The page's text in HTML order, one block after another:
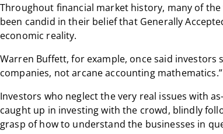
Throughout financial market history, many of
been candid in their belief that Generally
economic reality.
Warren Buffett, for example, once said
companies, not arcane accounting mathematics.”
Investors who neglect the very real issues with
caught up in investing with the crowd, blindly
grasp of how to understand the businesses in